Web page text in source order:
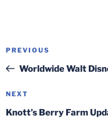
Post
Previous
Post
PREVIOUS
Worldwide Walt
Next
Post
NEXT
Knott’s Berry Farm